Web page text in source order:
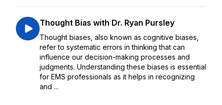
Thought Bias with Dr. Ryan Pursley
Thought biases, also known as cognitive biases,
refer to systematic errors in thinking that can
influence our decision-making processes and
judgments. Understanding these biases is essential
for EMS professionals as it helps in recognizing
and ...